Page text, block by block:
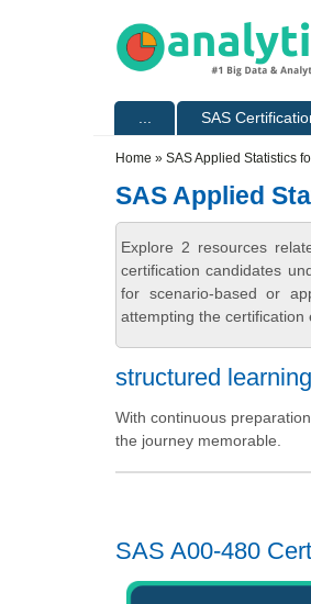
SAS
Home » SAS Applied Statistics
SAS Applied
Explore 2 resources
certification candidates
for scenario-based or
attempting the certification
structured
With continuous
the journey memorable.
SAS A00-480